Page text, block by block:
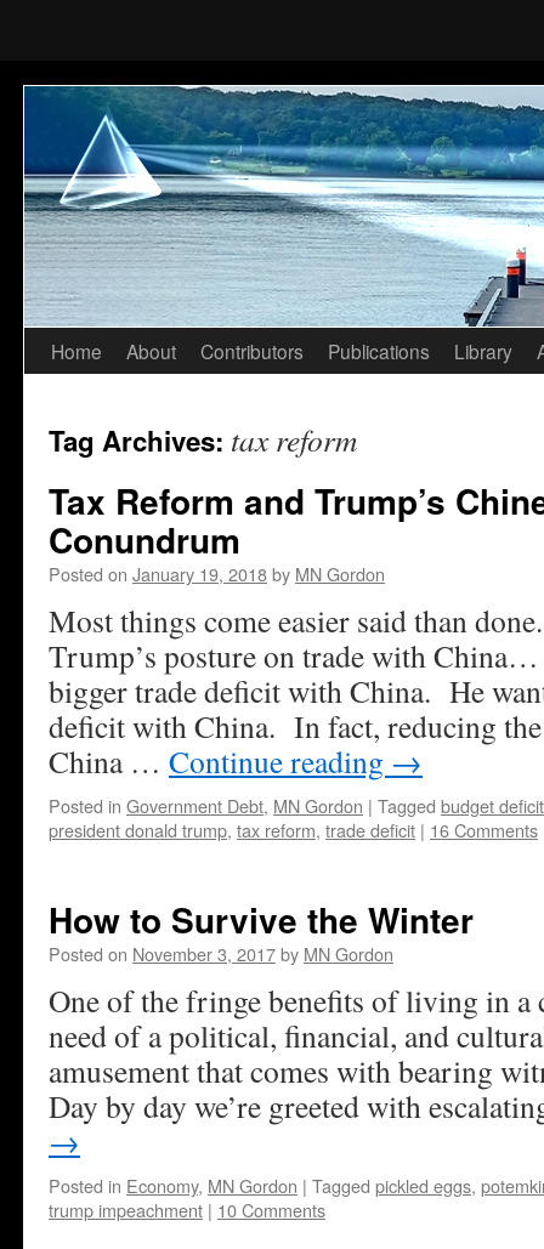
Skip
content
Home About Contributors Publications Library
Tag Archives: tax reform
Tax Reform and Trump’s
Conundrum
Posted on January 19, 2018by MN Gordon
Most things come easier said than
Trump’s posture on trade with China…
bigger trade deficit with China. He
deficit with China. In fact, reducing
China … Continue reading →
Posted in Government Debt, MN Gordon | Tagged budget deficit
president donald trump, tax reform, trade deficit | 16 Comments
How to Survive the Winter
Posted on November 3, 2017by MN Gordon
One of the fringe benefits of living in a
need of a political, financial, and
amusement that comes with bearing
Day by day we’re greeted with
→
Posted in Economy, MN Gordon | Tagged pickled eggs,
trump impeachment | 10 Comments